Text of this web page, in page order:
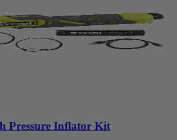
Pressure Inflator Kit